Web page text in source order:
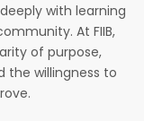
with learning
At FIIB,
of purpose,
the willingness to